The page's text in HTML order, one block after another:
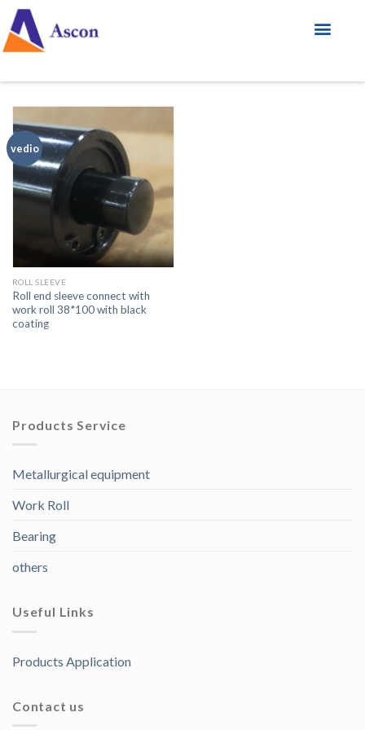
vedio
ROLL SLEEVE
Roll end sleeve connect with
work roll 38*100 with black
coating
Products Service
Metallurgical equipment
Work Roll
Bearing
others
Useful Links
Products Application
Contact us